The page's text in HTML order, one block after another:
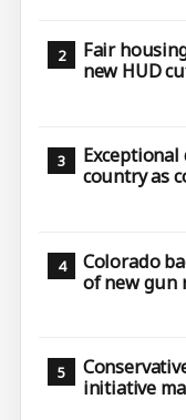
Fair
new HUD
country as
Colorado
of new gun
initiative